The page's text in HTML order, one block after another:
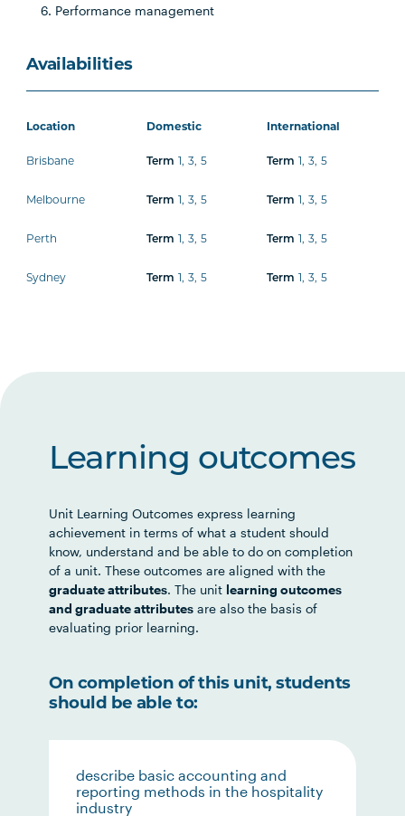
Performance management
Availabilities
Location Domestic International
Brisbane Term 1, 3, 5 Term 1, 3, 5
Melbourne Term 1, 3, 5 Term 1, 3, 5
Perth Term 1, 3, 5 Term 1, 3, 5
Sydney Term 1, 3, 5 Term 1, 3, 5
Learning outcomes
Unit Learning Outcomes express learning
achievement in terms of what a student should
know, understand and be able to do on completion
of a unit. These outcomes are aligned with the
graduate attributes. The unit learning outcomes
and graduate attributes are also the basis of
evaluating prior learning.
On completion of this unit, students
should be able to:
describe basic accounting and
reporting methods in the hospitality
industry